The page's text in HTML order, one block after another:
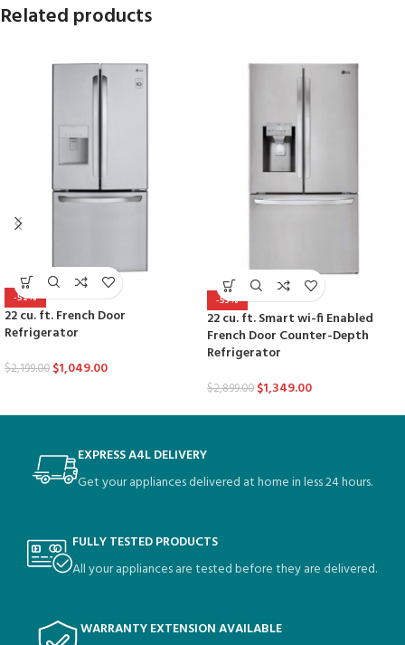
Related products
-52%
22 cu. ft. French Door
Refrigerator
$2,199.00 $1,049.00
-53%
22 cu. ft. Smart wi-fi Enabled
French Door Counter-Depth
Refrigerator
$2,899.00 $1,349.00
EXPRESS A4L DELIVERY
Get your appliances delivered at home in less 24 hours.
FULLY TESTED PRODUCTS
All your appliances are tested before they are delivered.
WARRANTY EXTENSION AVAILABLE